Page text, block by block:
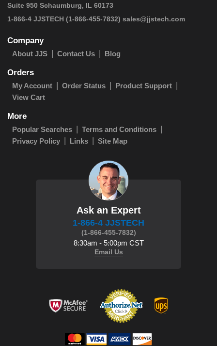
Suite 950 Schaumburg, IL 60173
1-866-4 JJSTECH (1-866-455-7832) sales@jjstech.com
Company
About JJS Contact Us Blog
Orders
My Account Order Status
Product Support
View Cart
More
Popular Searches
Terms and Conditions
Privacy Policy
Links Site Map
Ask an Expert
1-866-4 JJSTECH
(1-866-455-7832)
8:30am - 5:00pm CST
Email Us